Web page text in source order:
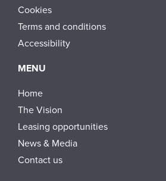
MENU
Home
The Vision
Leasing opportunities
News & Media
Contact us
Cookies
Terms and conditions
Accessibility